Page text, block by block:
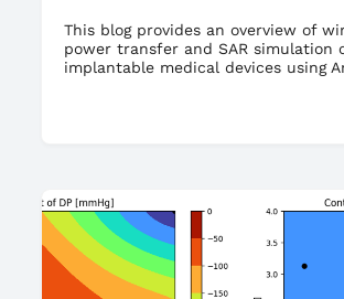
This blog provides an overview of
power transfer and SAR simulation
implantable medical devices using